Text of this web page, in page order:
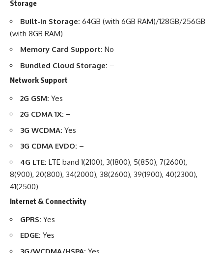
Storage
Built-in Storage: 64GB (with 6GB RAM)/128GB/256GB
(with 8GB RAM)
Memory Card Support: No
Bundled Cloud Storage: –
Network Support
2G GSM: Yes
2G CDMA 1X: –
3G WCDMA: Yes
3G CDMA EVDO: –
4G LTE: LTE band 1(2100), 3(1800), 5(850), 7(2600),
8(900), 20(800), 34(2000), 38(2600), 39(1900), 40(2300),
41(2500)
Internet & Connectivity
GPRS: Yes
EDGE: Yes